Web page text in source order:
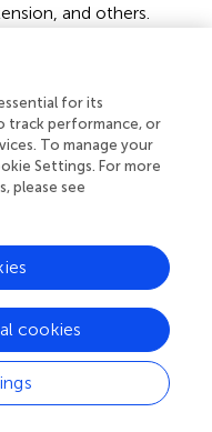
and others.
median overall
no treatment-
().
tracking of the edited
the edited PD-1 gene
for gene-edited T
diversified level of
was shown to
after infusion. This
from a median of
cell therapy, with
for its
track performance, or
To manage your
Settings. For more
please see
cookies